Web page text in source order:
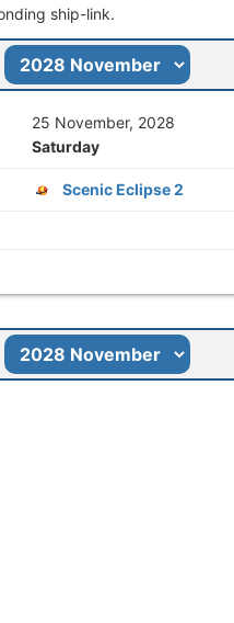
ship-link.
25 November, 2028
Saturday
Scenic Eclipse 2